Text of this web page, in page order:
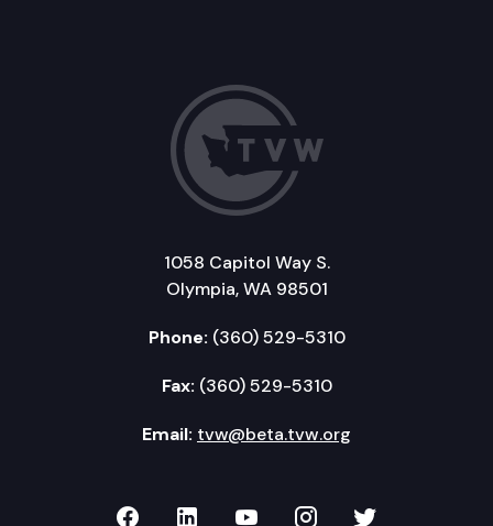
1058 Capitol Way S.
Olympia, WA 98501
Phone: (360) 529-5310
Fax: (360) 529-5310
Email: tvw@beta.tvw.org
TVW on Facebook
TVW on LinkedIn
TVW on YouTube
TVW onTVW on